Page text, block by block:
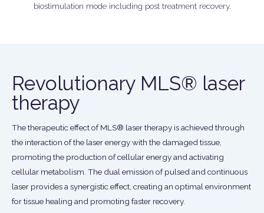
biostimulation mode including post treatment recovery.
Revolutionary MLS® laser
therapy
The therapeutic effect of MLS® laser therapy is achieved through
the interaction of the laser energy with the damaged tissue,
promoting the production of cellular energy and activating
cellular metabolism. The dual emission of pulsed and continuous
laser provides a synergistic effect, creating an optimal environment
for tissue healing and promoting faster recovery.